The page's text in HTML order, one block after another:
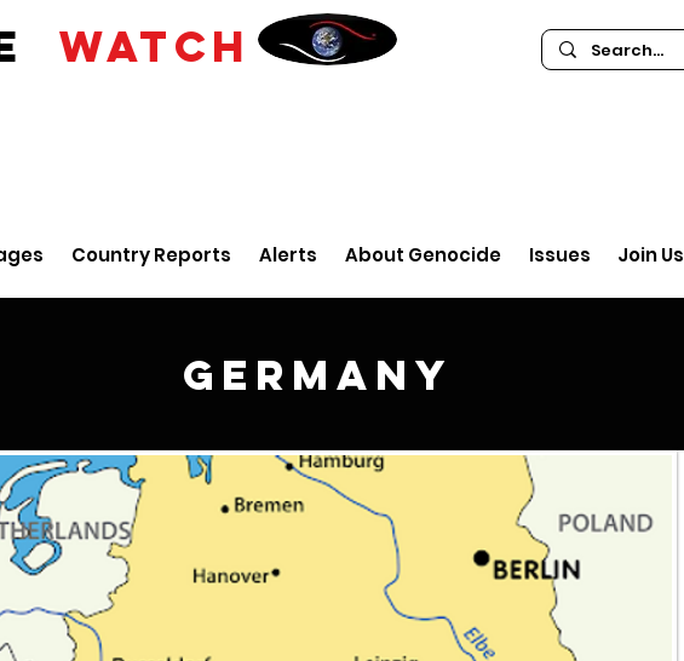
WATCH
Country Reports Alerts About Genocide Issues Join Us
Germany